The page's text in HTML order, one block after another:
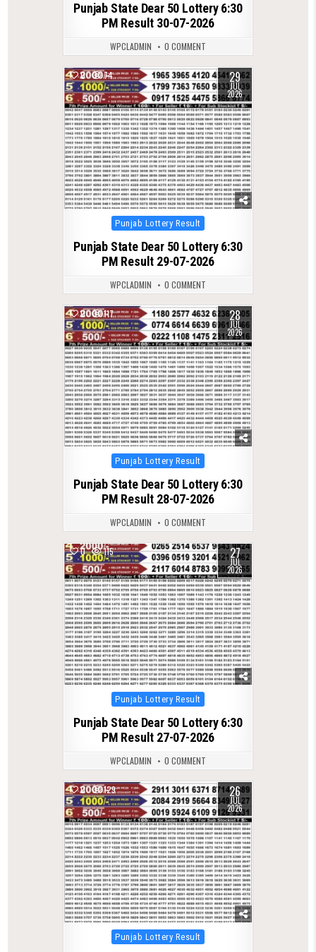
Punjab State Dear 50 Lottery 6:30
PM Result 30-07-2026
WPCLADMIN 0 COMMENT
0 74 29
JUL
2026
Posted
in
Punjab Lottery Result
Punjab State Dear 50 Lottery 6:30
PM Result 29-07-2026
WPCLADMIN 0 COMMENT
0 117 28
JUL
2026
Posted
in
Punjab Lottery Result
Punjab State Dear 50 Lottery 6:30
PM Result 28-07-2026
WPCLADMIN 0 COMMENT
0 115 27
JUL
2026
Posted
in
Punjab Lottery Result
Punjab State Dear 50 Lottery 6:30
PM Result 27-07-2026
WPCLADMIN 0 COMMENT
0 129 26
JUL
2026
Posted
in
Punjab Lottery Result